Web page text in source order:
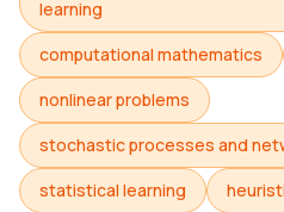
learning
computational mathematics
nonlinear problems
stochastic processes and
statistical learning